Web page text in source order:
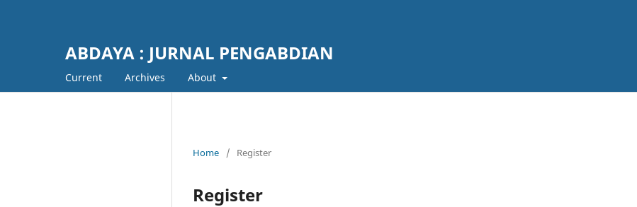
ABDAYA : JURNAL PENGABDIAN
Current Archives About
Home / Register
Register